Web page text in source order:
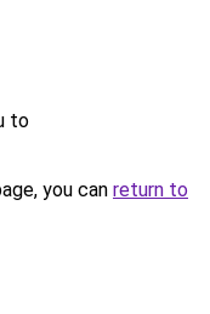
to
you can return to